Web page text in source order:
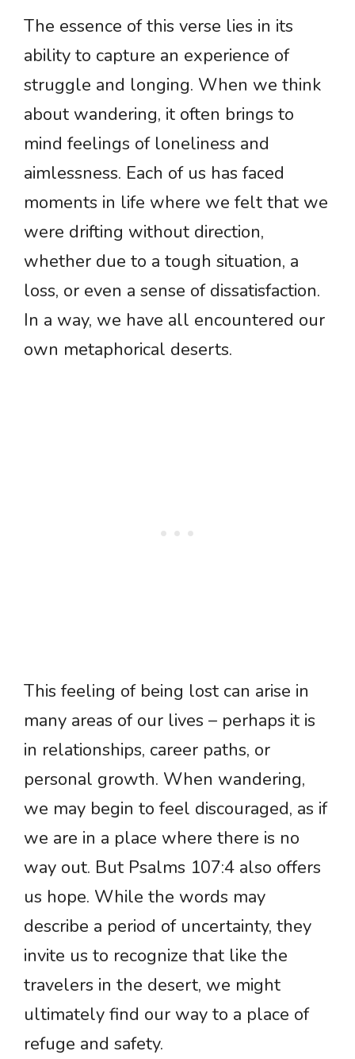
The essence of this verse lies in its
ability to capture an experience of
struggle and longing. When we think
about wandering, it often brings to
mind feelings of loneliness and
aimlessness. Each of us has faced
moments in life where we felt that we
were drifting without direction,
whether due to a tough situation, a
loss, or even a sense of dissatisfaction.
In a way, we have all encountered our
own metaphorical deserts.
This feeling of being lost can arise in
many areas of our lives – perhaps it is
in relationships, career paths, or
personal growth. When wandering,
we may begin to feel discouraged, as if
we are in a place where there is no
way out. But Psalms 107:4 also offers
us hope. While the words may
describe a period of uncertainty, they
invite us to recognize that like the
travelers in the desert, we might
ultimately find our way to a place of
refuge and safety.